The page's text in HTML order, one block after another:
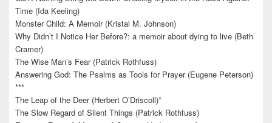
Time (Ida Keeling)
Monster Child: A Memoir (Kristal M. Johnson)
Why Didn’t I Notice Her Before?: a memoir about dying to live (Beth
Cramer)
The Wise Man’s Fear (Patrick Rothfuss)
Answering God: The Psalms as Tools for Prayer (Eugene Peterson)
***
The Leap of the Deer (Herbert O’Driscoll)*
The Slow Regard of Silent Things (Patrick Rothfuss)